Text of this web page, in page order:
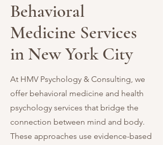
Behavioral
Medicine Services
in New York City
At HMV Psychology & Consulting, we
offer behavioral medicine and health
psychology services that bridge the
connection between mind and body.
These approaches use evidence-based